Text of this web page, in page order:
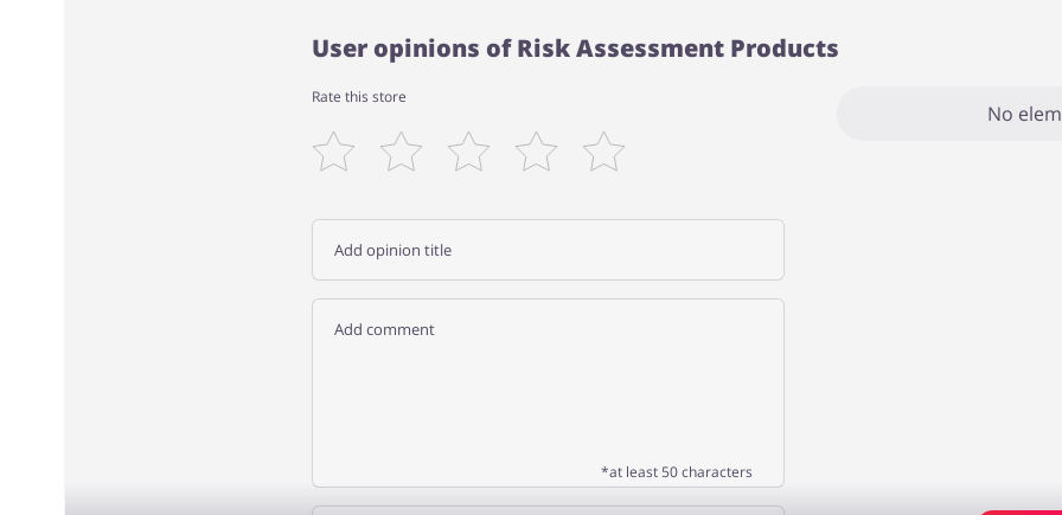
User opinions of Risk Assessment Products
Rate this store
*at least 50 characters
No